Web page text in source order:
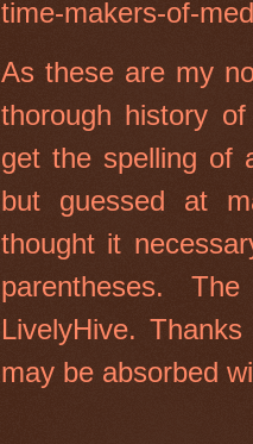
time-makers-of-
As these are my
thorough history
get the spelling of
but guessed at
thought it
parentheses.
LivelyHive.
may be absorbed